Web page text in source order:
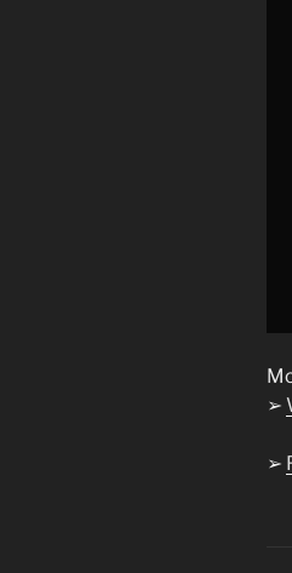
➢
➢